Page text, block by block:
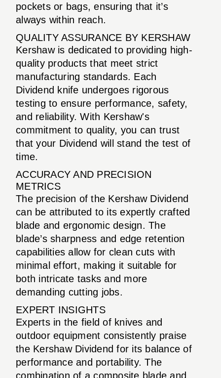
pockets or bags, ensuring that it’s
always within reach.
QUALITY ASSURANCE BY KERSHAW
Kershaw is dedicated to providing high-
quality products that meet strict
manufacturing standards. Each
Dividend knife undergoes rigorous
testing to ensure performance, safety,
and reliability. With Kershaw's
commitment to quality, you can trust
that your Dividend will stand the test of
time.
ACCURACY AND PRECISION
METRICS
The precision of the Kershaw Dividend
can be attributed to its expertly crafted
blade and ergonomic design. The
blade’s sharpness and edge retention
capabilities allow for clean cuts with
minimal effort, making it suitable for
both intricate tasks and more
demanding cutting jobs.
EXPERT INSIGHTS
Experts in the field of knives and
outdoor equipment consistently praise
the Kershaw Dividend for its balance of
performance and portability. The
combination of a composite blade and